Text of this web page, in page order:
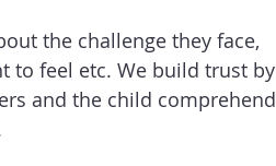
the challenge they face,
to feel etc. We build trust by
and the child comprehend